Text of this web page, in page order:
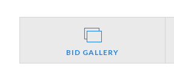
BID GALLERY